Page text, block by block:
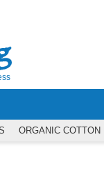
ORGANIC COTTON